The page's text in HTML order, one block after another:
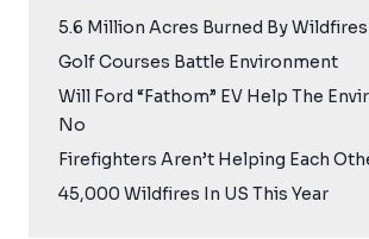
5.6 Million Acres Burned By Wildfires
Golf Courses Battle Environment
Will Ford “Fathom” EV Help The
No
Firefighters Aren’t Helping Each
45,000 Wildfires In US This Year